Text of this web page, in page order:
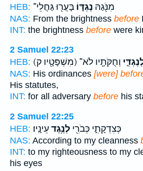
HEB:
מִנֹּ֖גַהּ נֶגְדּ֑וֹ בָּעֲר֖וּ גַּחֲלֵי־
NAS: From the brightness before
INT: the brightness before were
2 Samuel 22:23
HEB:
(מִשְׁפָּטָ֖יו ק) וְחֻקֹּתָ֖יו לֹא־
NAS: His ordinances [were]
His statutes,
INT: for all adversary before his
2 Samuel 22:25
HEB:
כְּצִדְקָתִ֑י כְּבֹרִ֖י לְנֶ֥גֶד עֵינָֽיו׃
NAS: According to my cleanness
INT: to my righteousness to my
his eyes